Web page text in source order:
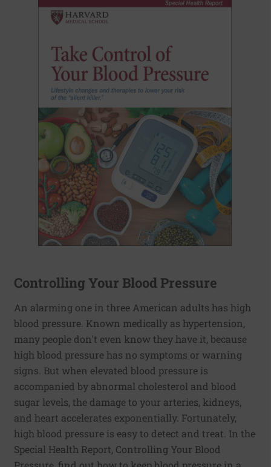
Controlling Your Blood Pressure
An alarming one in three American adults has high
blood pressure. Known medically as hypertension,
many people don't even know they have it, because
high blood pressure has no symptoms or warning
signs. But when elevated blood pressure is
accompanied by abnormal cholesterol and blood
sugar levels, the damage to your arteries, kidneys,
and heart accelerates exponentially. Fortunately,
high blood pressure is easy to detect and treat. In the
Special Health Report, Controlling Your Blood